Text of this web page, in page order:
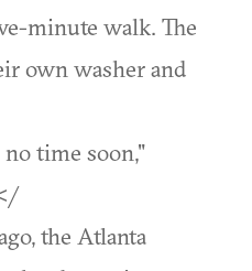
minute walk. The
own washer and
time soon,"
the Atlanta